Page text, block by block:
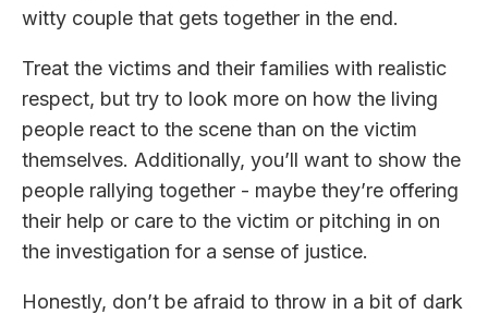
witty couple that gets together in the end.
Treat the victims and their families with realistic
respect, but try to look more on how the living
people react to the scene than on the victim
themselves. Additionally, you’ll want to show the
people rallying together - maybe they’re offering
their help or care to the victim or pitching in on
the investigation for a sense of justice.
Honestly, don’t be afraid to throw in a bit of dark